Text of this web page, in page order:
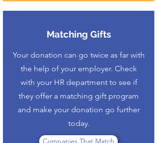
Matching Gifts
Your donation can go twice as far with
the help of your employer. Check
with your HR department to see if
they offer a matching gift program
and make your donation go further
today.
Companies That Match